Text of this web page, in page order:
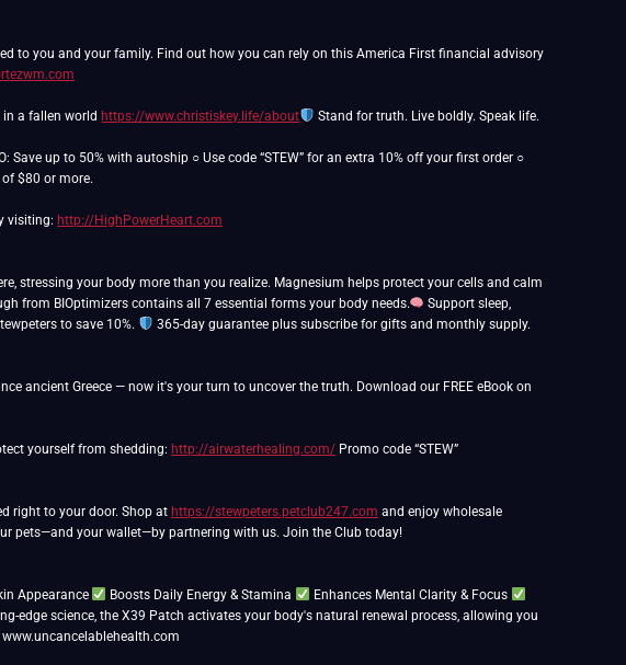
to you and your family. Find out how you can rely on this America First financial advisory
a fallen world https://www.christiskey.life/about Stand for truth. Live boldly. Speak life.
Save up to 50% with autoship ○ Use code “STEW” for an extra 10% off your first order ○
of $80 or more.
visiting: http://HighPowerHeart.com
stressing your body more than you realize. Magnesium helps protect your cells and calm
from BIOptimizers contains all 7 essential forms your body needs.
Support sleep,
to save 10%. 365-day guarantee plus subscribe for gifts and monthly supply.
ancient Greece — now it's your turn to uncover the truth. Download our FREE eBook on
yourself from shedding: http://airwaterhealing.com/ Promo code “STEW”
right to your door. Shop at https://stewpeters.petclub247.com and enjoy wholesale
pets—and your wallet—by partnering with us. Join the Club today!
Appearance Boosts Daily Energy & Stamina
Enhances Mental Clarity & Focus
edge science, the X39 Patch activates your body's natural renewal process, allowing you